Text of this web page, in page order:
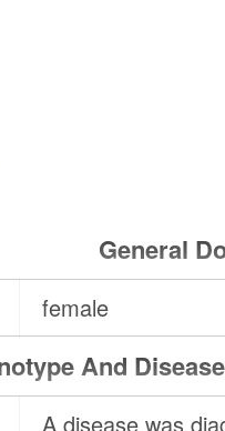
General
female
And
A disease was